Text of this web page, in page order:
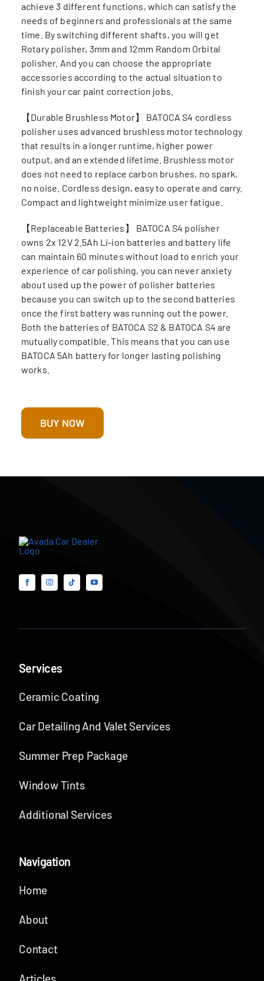
achieve 3 different functions, which can satisfy the
needs of beginners and professionals at the same
time. By switching different shafts, you will get
Rotary polisher, 3mm and 12mm Random Orbital
polisher. And you can choose the appropriate
accessories according to the actual situation to
finish your car paint correction jobs.
【Durable Brushless Motor】 BATOCA S4 cordless
polisher uses advanced brushless motor technology
that results in a longer runtime, higher power
output, and an extended lifetime. Brushless motor
does not need to replace carbon brushes, no spark,
no noise. Cordless design, easy to operate and carry.
Compact and lightweight minimize user fatigue.
【Replaceable Batteries】 BATOCA S4 polisher
owns 2x 12V 2.5Ah Li-ion batteries and battery life
can maintain 60 minutes without load to enrich your
experience of car polishing, you can never anxiety
about used up the power of polisher batteries
because you can switch up to the second batteries
once the first battery was running out the power.
Both the batteries of BATOCA S2 & BATOCA S4 are
mutually compatible. This means that you can use
BATOCA 5Ah battery for longer lasting polishing
works.
BUY NOW
Services
Ceramic Coating
Car Detailing And Valet Services
Summer Prep Package
Window Tints
Additional Services
Navigation
Home
About
Contact